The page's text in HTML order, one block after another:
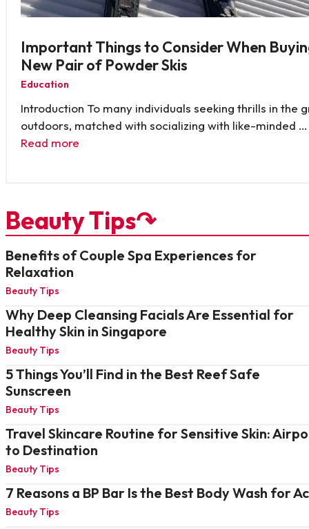
Important Things to Consider When
New Pair of Powder Skis
Education
Introduction To many individuals seeking thrills in the
outdoors, matched with socializing with like-minded …
Read more
Beauty Tips↷
Benefits of Couple Spa Experiences for
Relaxation
Beauty Tips
Why Deep Cleansing Facials Are Essential for
Healthy Skin in Singapore
Beauty Tips
5 Things You’ll Find in the Best Reef Safe
Sunscreen
Beauty Tips
Travel Skincare Routine for Sensitive Skin:
to Destination
Beauty Tips
7 Reasons a BP Bar Is the Best Body Wash for
Beauty Tips